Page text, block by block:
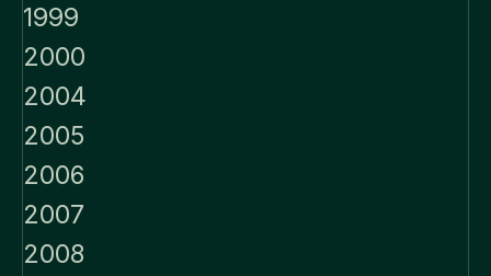
1999
2000
2004
2005
2006
2007
2008